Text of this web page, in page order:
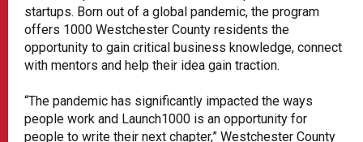
startups. Born out of a global pandemic, the program
offers 1000 Westchester County residents the
opportunity to gain critical business knowledge, connect
with mentors and help their idea gain traction.
“The pandemic has significantly impacted the ways
people work and Launch1000 is an opportunity for
people to write their next chapter,” Westchester County